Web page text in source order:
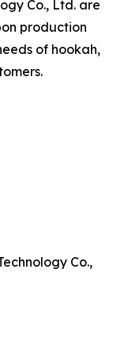
Co., Ltd. are
production
of hookah,
Co.,